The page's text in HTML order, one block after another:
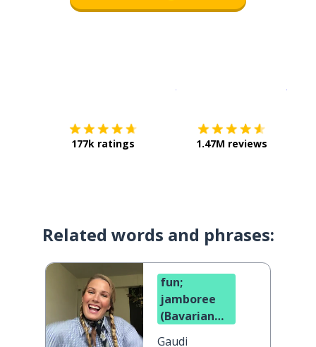
177k ratings 1.47M reviews
Related words and phrases:
fun;
jamboree
(Bavarian
Gaudi